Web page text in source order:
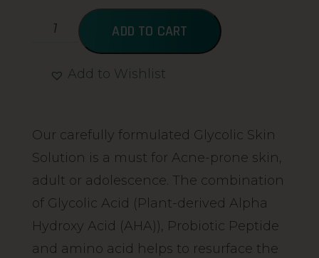
ADD TO CART
Add to Wishlist
Our carefully formulated Glycolic Skin
Solution is a must for Acne-prone skin,
adult or adolescence. The combination
of Glycolic Acid (Plant-derived Alpha
Hydroxy Acid (AHA)), Probiotic Peptide
and amino acid helps to resurface the